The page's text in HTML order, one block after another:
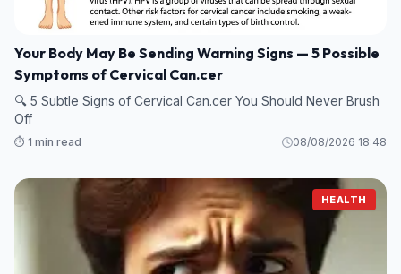
Your Body May Be Sending Warning Signs — 5 Possible
Symptoms of Cervical Can.cer
🔍 5 Subtle Signs of Cervical Can.cer You Should Never Brush
Off
⏱️ 1 min read 08/08/2026 18:48
HEALTH